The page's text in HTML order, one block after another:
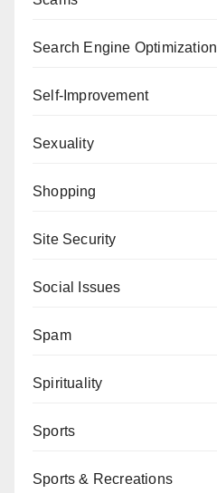
Search Engine Optimization
Self-Improvement
Sexuality
Shopping
Site Security
Social Issues
Spam
Spirituality
Sports
Sports & Recreations